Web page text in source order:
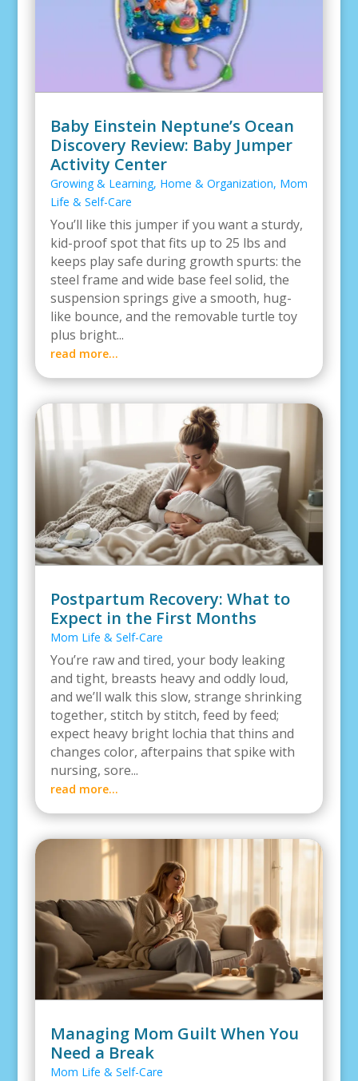
Baby Einstein Neptune’s Ocean
Discovery Review: Baby Jumper
Activity Center
Growing & Learning, Home & Organization, Mom
Life & Self-Care
You’ll like this jumper if you want a sturdy,
kid-proof spot that fits up to 25 lbs and
keeps play safe during growth spurts: the
steel frame and wide base feel solid, the
suspension springs give a smooth, hug-
like bounce, and the removable turtle toy
plus bright...
read more...
Postpartum Recovery: What to
Expect in the First Months
Mom Life & Self-Care
You’re raw and tired, your body leaking
and tight, breasts heavy and oddly loud,
and we’ll walk this slow, strange shrinking
together, stitch by stitch, feed by feed;
expect heavy bright lochia that thins and
changes color, afterpains that spike with
nursing, sore...
read more...
Managing Mom Guilt When You
Need a Break
Mom Life & Self-Care